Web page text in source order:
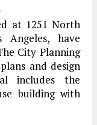
at 1251 North
Angeles, have
City Planning
and design
includes the
building with